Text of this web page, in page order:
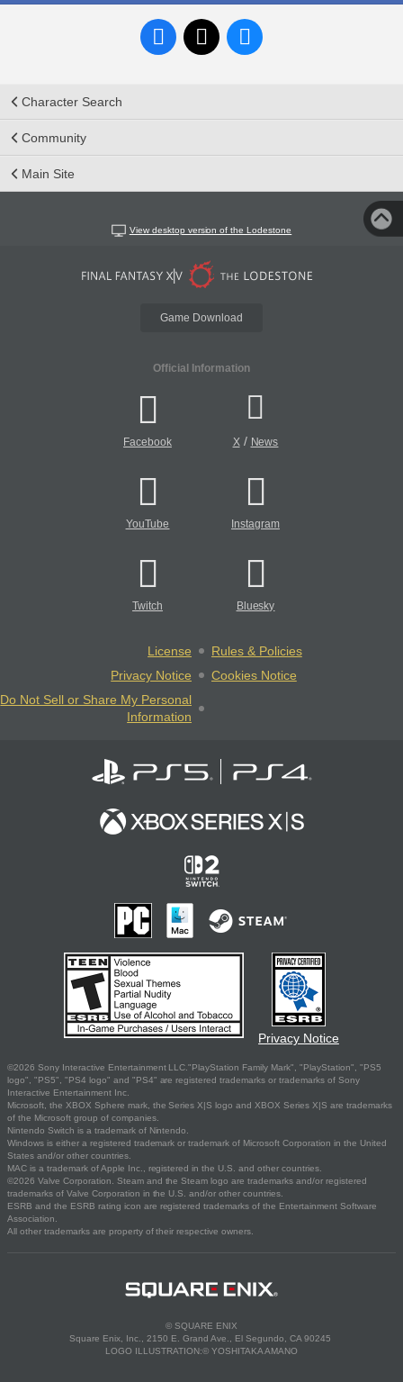
Character Search
Community
Main Site
View desktop version of the Lodestone
Game Download
Official Information
Facebook X/ News
YouTube Instagram
Twitch Bluesky
License
Rules & Policies
Privacy Notice
Cookies Notice
Do Not Sell or Share My Personal
Information
Privacy Notice
©2026 Sony Interactive Entertainment LLC."PlayStation Family Mark", "PlayStation", "PS5
logo", "PS5", "PS4 logo" and "PS4" are registered trademarks or trademarks of Sony
Interactive Entertainment Inc.
Microsoft, the XBOX Sphere mark, the Series X|S logo and XBOX Series X|S are trademarks
of the Microsoft group of companies.
Nintendo Switch is a trademark of Nintendo.
Windows is either a registered trademark or trademark of Microsoft Corporation in the United
States and/or other countries.
MAC is a trademark of Apple Inc., registered in the U.S. and other countries.
©2026 Valve Corporation. Steam and the Steam logo are trademarks and/or registered
trademarks of Valve Corporation in the U.S. and/or other countries.
ESRB and the ESRB rating icon are registered trademarks of the Entertainment Software
Association.
All other trademarks are property of their respective owners.
© SQUARE ENIX
Square Enix, Inc., 2150 E. Grand Ave., El Segundo, CA 90245
LOGO ILLUSTRATION:© YOSHITAKA AMANO